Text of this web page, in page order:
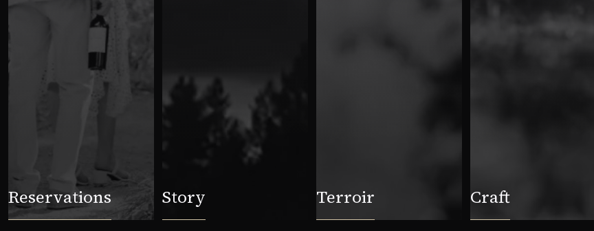
Reservations Story Terroir Craft